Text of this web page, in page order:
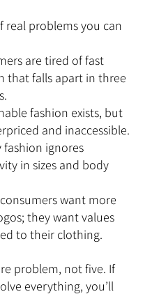
real problems you can
are tired of fast
that falls apart in three
fashion exists, but
and inaccessible.
fashion ignores
in sizes and body
want more
they want values
to their clothing.
problem, not five. If
everything, you’ll